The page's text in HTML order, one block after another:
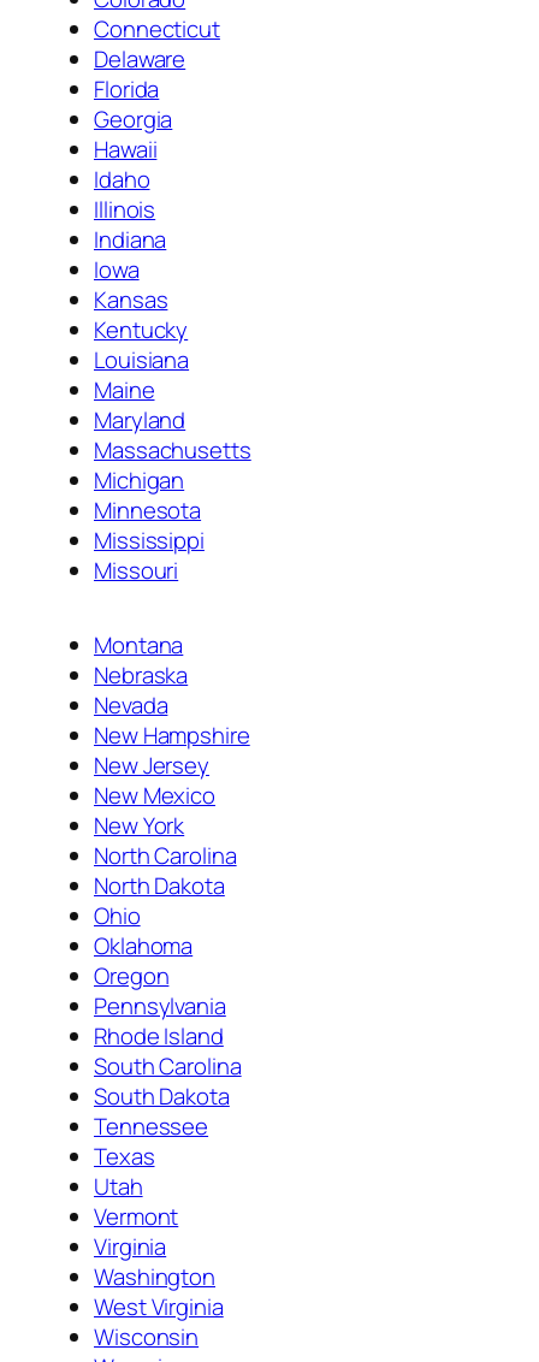
Connecticut
Delaware
Florida
Georgia
Hawaii
Idaho
Illinois
Indiana
Iowa
Kansas
Kentucky
Louisiana
Maine
Maryland
Massachusetts
Michigan
Minnesota
Mississippi
Missouri
Montana
Nebraska
Nevada
New Hampshire
New Jersey
New Mexico
New York
North Carolina
North Dakota
Ohio
Oklahoma
Oregon
Pennsylvania
Rhode Island
South Carolina
South Dakota
Tennessee
Texas
Utah
Vermont
Virginia
Washington
West Virginia
Wisconsin